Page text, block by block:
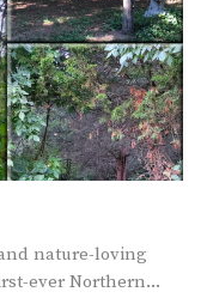
nature-loving
ever Northern...